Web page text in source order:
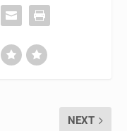
NEXT